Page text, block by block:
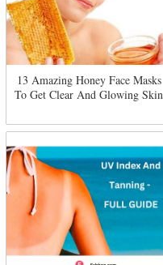
13 Amazing Honey Face Masks
To Get Clear And Glowing Skin